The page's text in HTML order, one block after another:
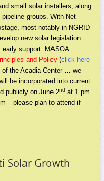
small solar installers, along
groups. With Net
most notably in NGRID
new solar legislation
early support. MASOA
and Policy (click here
of the Acadia Center … we
be incorporated into current
publicly on June 2nd at 1 pm
– please plan to attend if
Solar Growth